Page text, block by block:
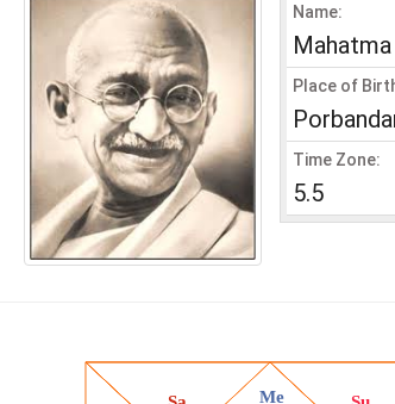
Name:
Mahatma
Place of
Time Zone:
5.5